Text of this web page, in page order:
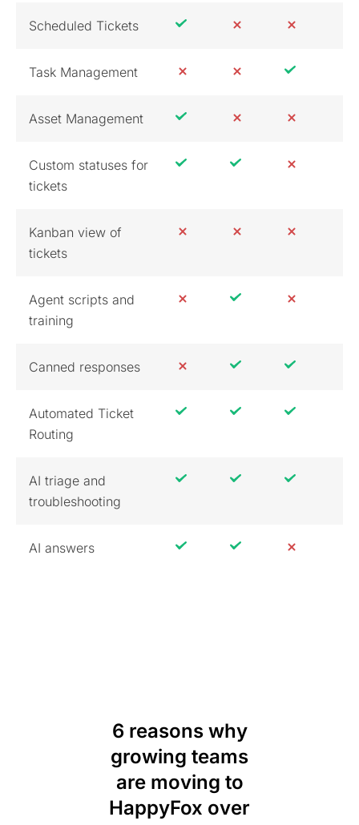
Scheduled Tickets
Task Management
Asset Management
Custom statuses for
tickets
Kanban view of
tickets
Agent scripts and
training
Canned responses
Automated Ticket
Routing
AI triage and
troubleshooting
AI answers
6 reasons why
growing teams
are moving to
HappyFox over